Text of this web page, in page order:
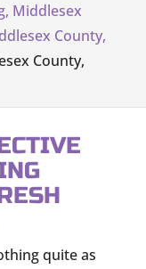
Middlesex
County,
County,
quite as